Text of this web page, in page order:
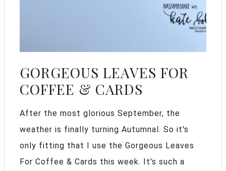
GORGEOUS LEAVES FOR
COFFEE & CARDS
After the most glorious September, the
weather is finally turning Autumnal. So it's
only fitting that I use the Gorgeous Leaves
For Coffee & Cards this week. It's such a